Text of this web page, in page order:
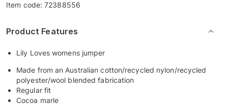
Item code:72388556
Product Features
Lily Loves womens jumper
Made from an Australian cotton/recycled nylon/recycled
polyester/wool blended fabrication
Regular fit
Cocoa marle